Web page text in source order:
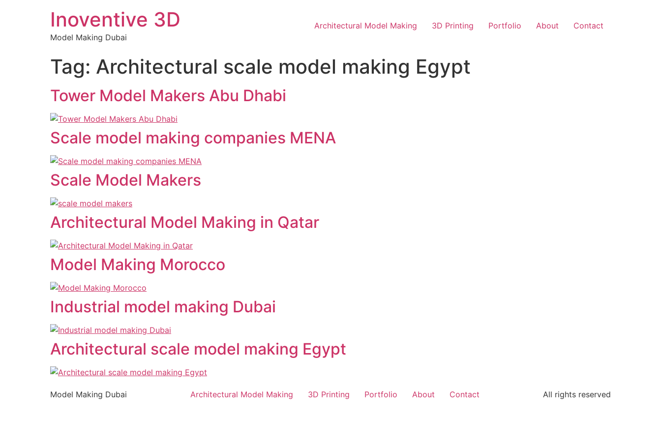
Inoventive 3D
Model Making Dubai
Architectural Model Making 3D Printing Portfolio About Contact
Tag: Architectural scale model making Egypt
Tower Model Makers Abu Dhabi
Scale model making companies MENA
Scale Model Makers
Architectural Model Making in Qatar
Model Making Morocco
Industrial model making Dubai
Architectural scale model making Egypt
Model Making Dubai Architectural Model Making 3D Printing Portfolio About Contact All rights reserved